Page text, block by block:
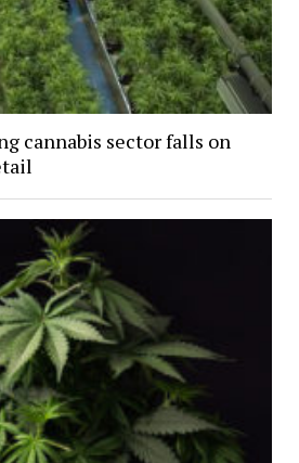
cannabis sector falls on